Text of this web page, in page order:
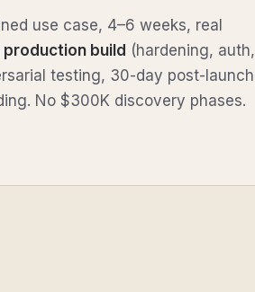
use case, 4–6 weeks, real
build (hardening, auth,
testing, 30-day post-launch
No $300K discovery phases.